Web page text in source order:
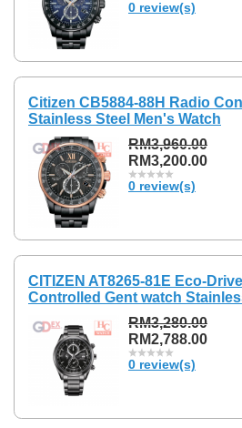
0 review(s)
Citizen CB5884-88H Radio
Stainless Steel Men's Watch
RM3,960.00
RM3,200.00
0 review(s)
CITIZEN AT8265-81E Eco-
Controlled Gent watch
RM3,280.00
RM2,788.00
0 review(s)